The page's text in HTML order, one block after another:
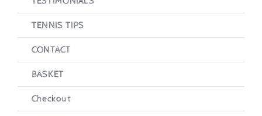
TENNIS TIPS
CONTACT
BASKET
Checkout